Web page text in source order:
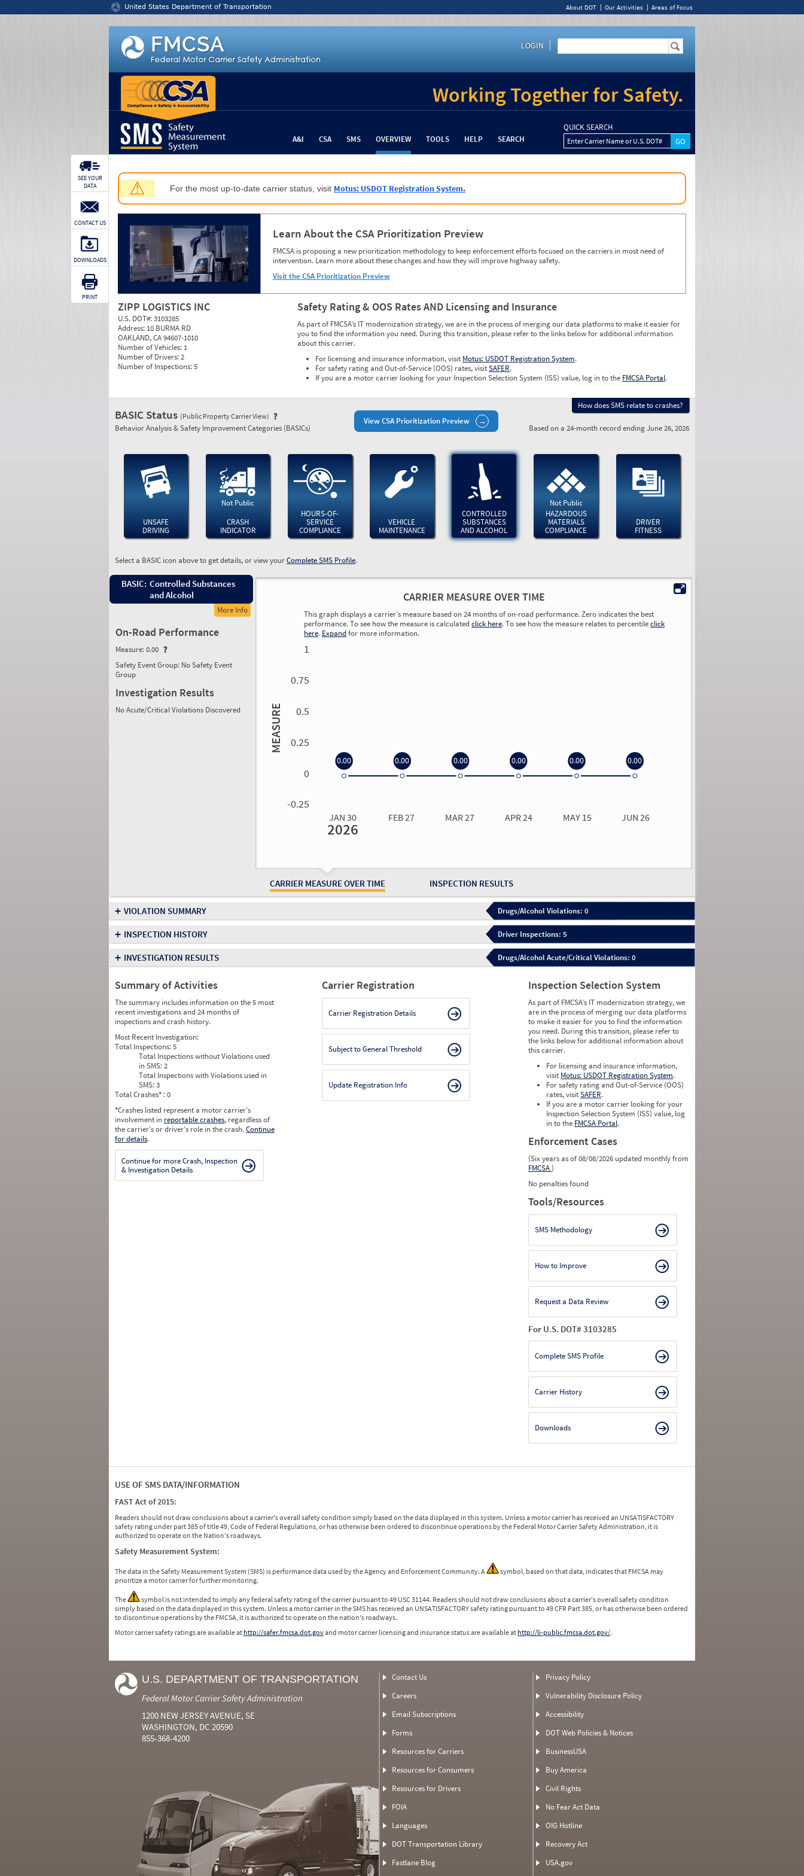
United States Department of Transportation About DOT Our Activities Areas of Focus
LOGIN
Working Together for Safety.
A&I CSA SMS OVERVIEW TOOLS HELP SEARCH
QUICK SEARCH
Enter Carrier Name or U.S. DOT#
⚠ For the most up-to-date carrier status, visit Motus: USDOT Registration System.
Learn About the CSA Prioritization Preview
FMCSA is proposing a new prioritization methodology to keep enforcement efforts focused on the carriers in most need of
intervention. Learn more about these changes and how they will improve highway safety.
Visit the CSA Prioritization Preview
ZIPP LOGISTICS INC
U.S. DOT#:3103285
Address: 10 BURMA RD
OAKLAND, CA 94607-1010
Number of Vehicles: 1
Number of Drivers:2
Number of Inspections:5
Safety Rating & OOS Rates AND Licensing and Insurance
As part of FMCSA’s IT modernization strategy, we are in the process of merging our data platforms to make it easier for
you to find the information you need. During this transition, please refer to the links below for additional information
about this carrier.
For licensing and insurance information, visit Motus: USDOT Registration System.
For safety rating and Out-of-Service (OOS) rates, visitSAFER.
If you are a motor carrier looking for your Inspection Selection System (ISS) value, log in to the FMCSA Portal.
SEE YOUR
DATA
CONTACT US
DOWNLOADS
PRINT
View CSA Prioritization Preview
How does SMS relate to crashes?
BASIC Status (Public Property Carrier View)
Behavior Analysis & Safety Improvement Categories (BASICs) Based on a 24-month record ending June 26, 2026
UNSAFE
DRIVING
Not Public
CRASH
INDICATOR
HOURS-OF-
SERVICE
COMPLIANCE
VEHICLE
MAINTENANCE
CONTROLLED
SUBSTANCES
AND ALCOHOL
Not Public
HAZARDOUS
MATERIALS
COMPLIANCE
DRIVER
FITNESS
Select a BASIC icon above to get details, or view yourComplete SMS Profile.
BASIC: Controlled Substances
and Alcohol
More Info
On-Road Performance
Measure:0.00
Safety Event Group: No Safety Event
Group
Investigation Results
No Acute/Critical Violations Discovered
CARRIER MEASURE OVER TIME INSPECTION RESULTS
CARRIER MEASURE OVER TIME
This graph displays a carrier’s measure based on 24 months of on-road performance. Zero indicates the best
performance. To see how the measure is calculatedclick here. To see how the measure relates to percentileclick
here. Expandfor more information.
MEASURE
1
0.75
0.5
0.25
0
-0.25
JAN 30 FEB 27 MAR 27 APR 24 MAY 15 JUN 26
2026
0.00 0.00 0.00 0.00 0.00 0.00
+ VIOLATION SUMMARY Drugs/Alcohol Violations: 0
+ INSPECTION HISTORY Driver Inspections: 5
+ INVESTIGATION RESULTS Drugs/Alcohol Acute/Critical Violations: 0
Summary of Activities
The summary includes information on the 5 most
recent investigations and 24 months of
inspections and crash history.
Most Recent Investigation:
Total Inspections:5
Total Inspections without Violations used
in SMS:2
Total Inspections with Violations used in
SMS:3
Total Crashes* : 0
*Crashes listed represent a motor carrier’s
involvement in reportable crashes, regardless of
the carrier’s or driver’s role in the crash.Continue
for details.
Continue for more Crash, Inspection
& Investigation Details
Carrier Registration
Carrier Registration Details
Subject to General Threshold
Update Registration Info
Inspection Selection System
As part of FMCSA’s IT modernization strategy, we
are in the process of merging our data platforms
to make it easier for you to find the information
you need. During this transition, please refer to
the links below for additional information about
this carrier.
For licensing and insurance information,
visit Motus: USDOT Registration System.
For safety rating and Out-of-Service (OOS)
rates, visitSAFER.
If you are a motor carrier looking for your
Inspection Selection System (ISS) value, log
in to the FMCSA Portal.
Enforcement Cases
(Six years as of 08/08/2026 updated monthly from
FMCSA)
No penalties found
Tools/Resources
SMS Methodology
How to Improve
Request a Data Review
For U.S. DOT# 3103285
Complete SMS Profile
Carrier History
Downloads
USE OF SMS DATA/INFORMATION
FAST Act of 2015:
Readers should not draw conclusions about a carrier's overall safety condition simply based on the data displayed in this system. Unless a motor carrier has received an UNSATISFACTORY
safety rating under part 385 of title 49, Code of Federal Regulations, or has otherwise been ordered to discontinue operations by the Federal Motor Carrier Safety Administration, it is
authorized to operate on the Nation's roadways.
Safety Measurement System:
The data in the Safety Measurement System (SMS) is performance data used by the Agency and Enforcement Community. A
symbol, based on that data, indicates that FMCSA may
prioritize a motor carrier for further monitoring.
The
symbol is not intended to imply any federal safety rating of the carrier pursuant to 49 USC 31144. Readers should not draw conclusions about a carrier's overall safety condition
simply based on the data displayed in this system. Unless a motor carrier in the SMS has received an UNSATISFACTORY safety rating pursuant to 49 CFR Part 385, or has otherwise been ordered
to discontinue operations by the FMCSA, it is authorized to operate on the nation's roadways.
Motor carrier safety ratings are available at http://safer.fmcsa.dot.govand motor carrier licensing and insurance status are available at http://li-public.fmcsa.dot.gov/.
U.S. DEPARTMENT OF TRANSPORTATION
Federal Motor Carrier Safety Administration
1200 NEW JERSEY AVENUE, SE
WASHINGTON, DC 20590
855-368-4200
Contact Us
Careers
Email Subscriptions
Forms
Resources for Carriers
Resources for Consumers
Resources for Drivers
FOIA
Languages
DOT Transportation Library
Fastlane Blog
Privacy Policy
Vulnerability Disclosure Policy
Accessibility
DOT Web Policies & Notices
BusinessUSA
Buy America
Civil Rights
No Fear Act Data
OIG Hotline
Recovery Act
USA.gov